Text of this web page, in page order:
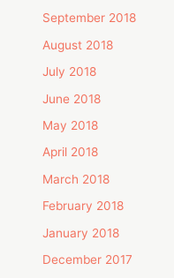
September 2018
August 2018
July 2018
June 2018
May 2018
April 2018
March 2018
February 2018
January 2018
December 2017